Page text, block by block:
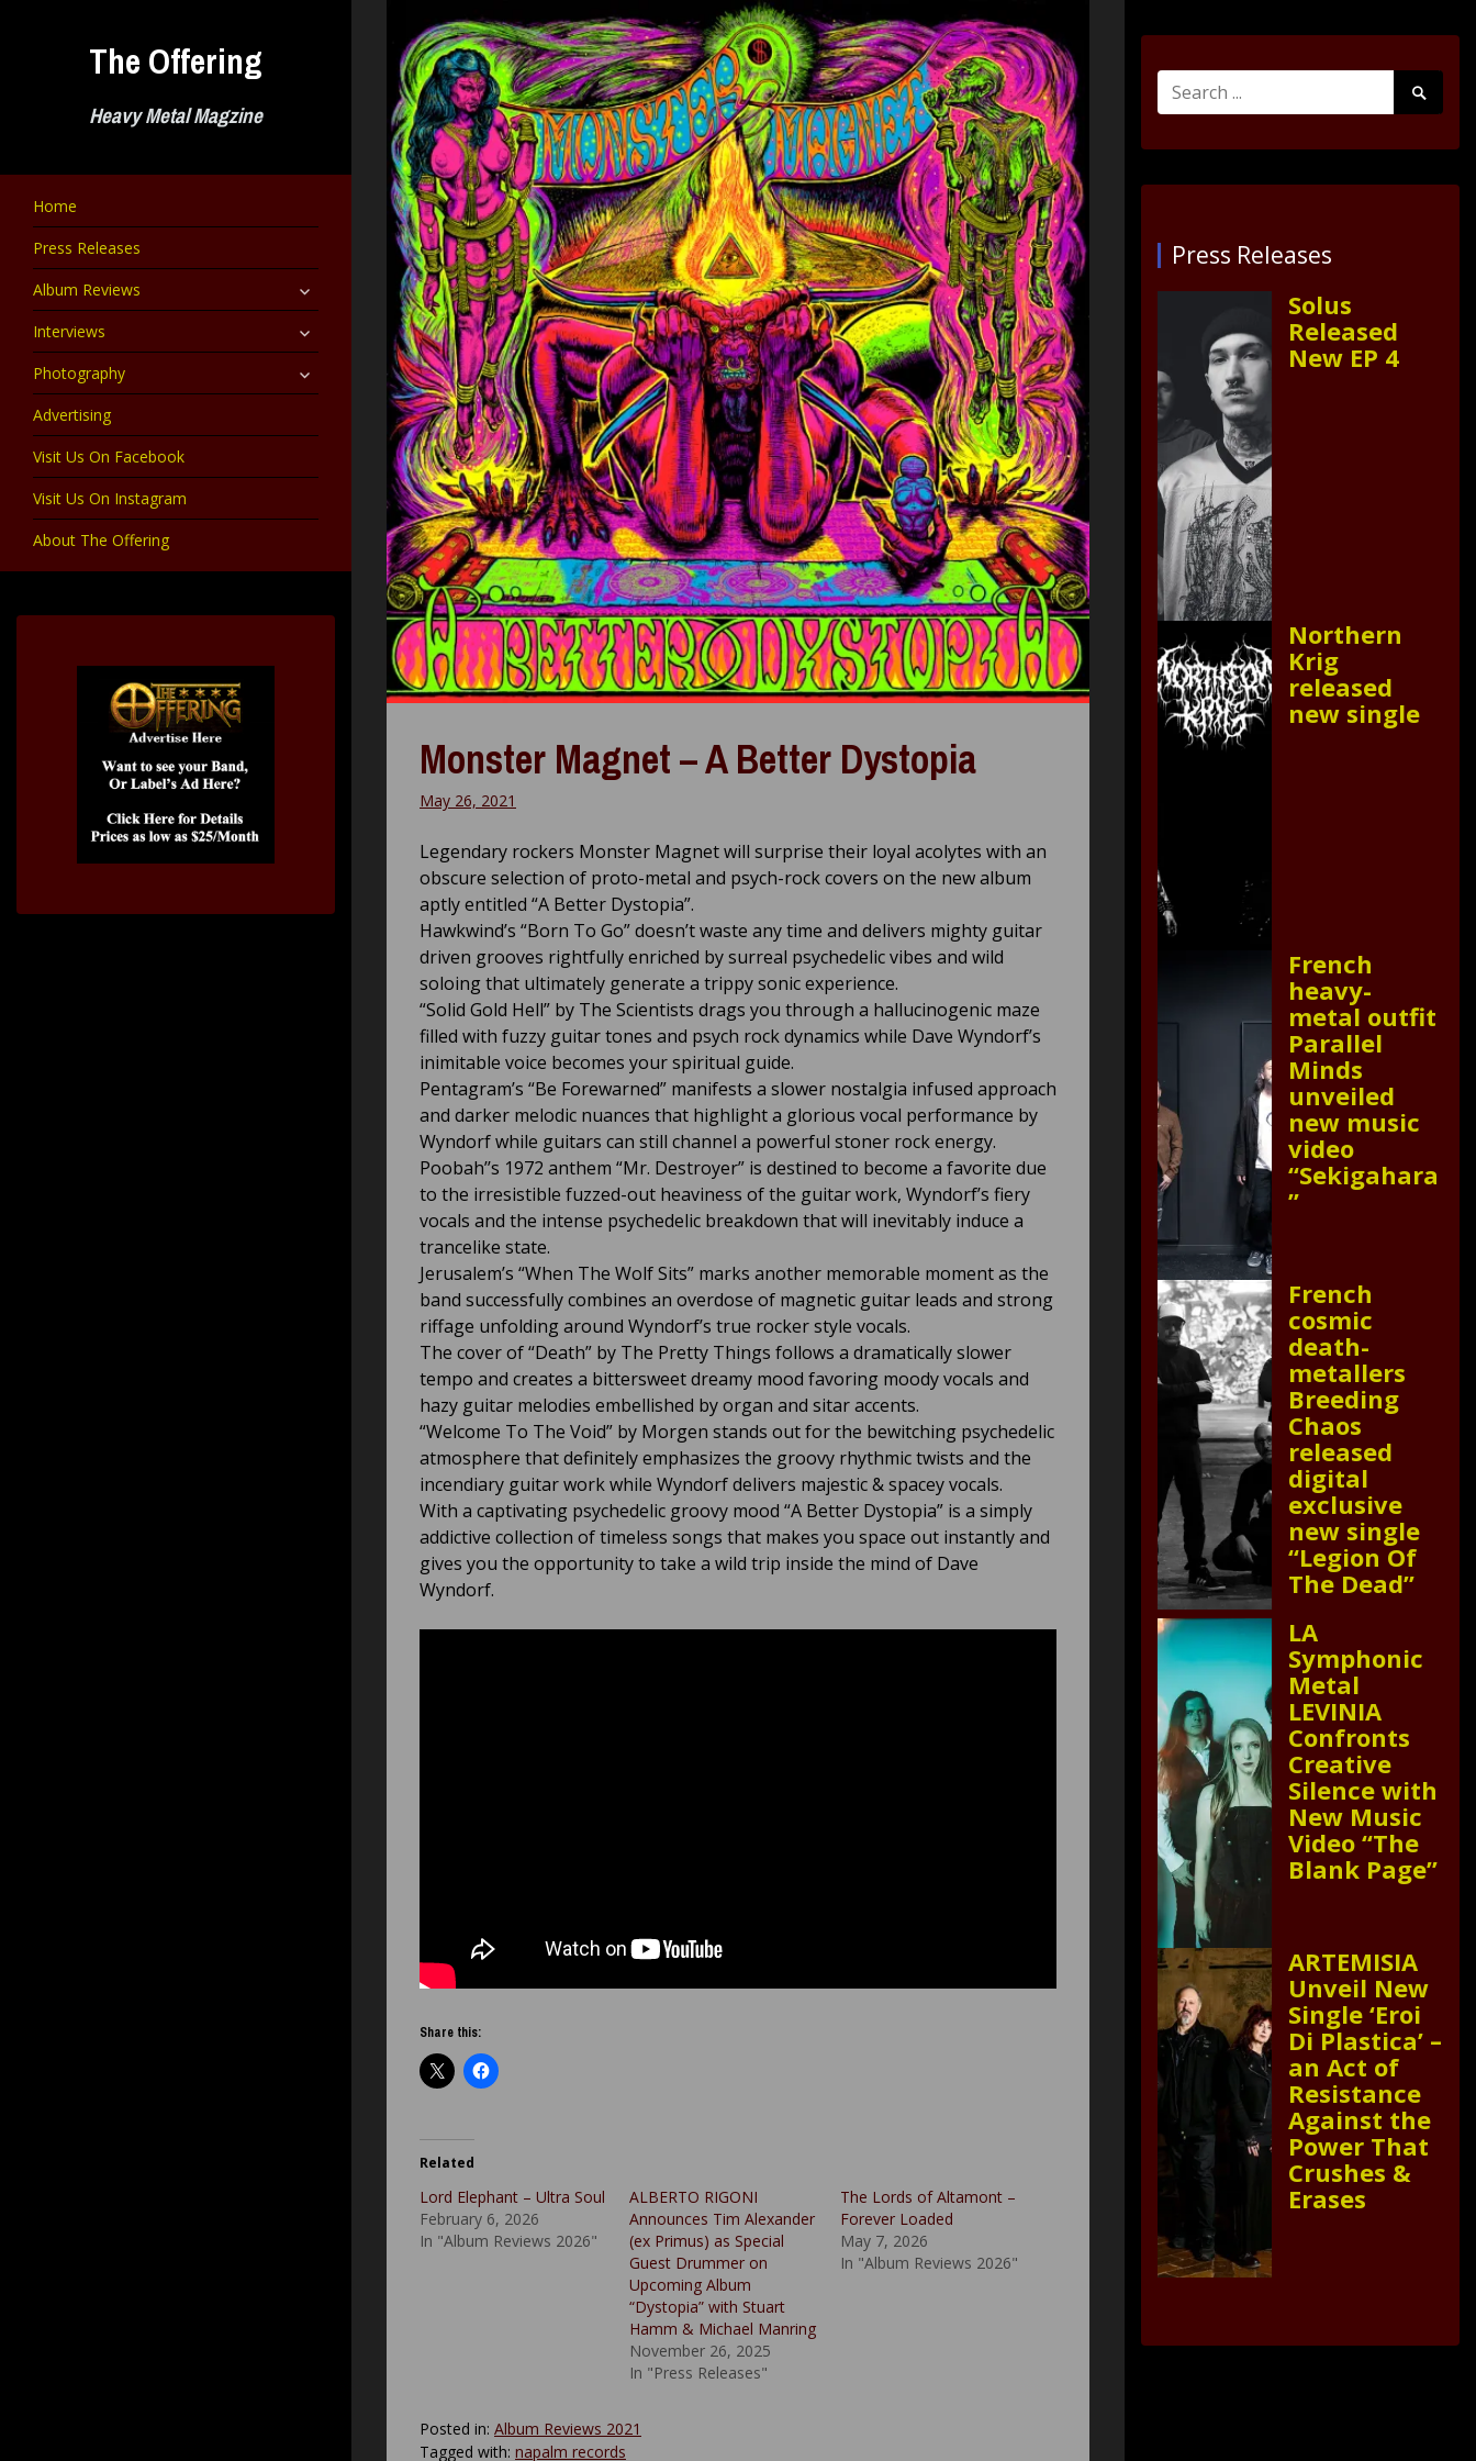
The Offering
Heavy Metal Magzine
Home
Press Releases
Album Reviews
expand
child
Interviews expand
child
Photography expand
child
Advertising
Visit Us On Facebook
Visit Us On Instagram
About The Offering
Monster Magnet – A Better Dystopia
May 26, 2021
Legendary rockers Monster Magnet will surprise their loyal acolytes with an
obscure selection of proto-metal and psych-rock covers on the new album
aptly entitled “A Better Dystopia”.
Hawkwind’s “Born To Go” doesn’t waste any time and delivers mighty guitar
driven grooves rightfully enriched by surreal psychedelic vibes and wild
soloing that ultimately generate a trippy sonic experience.
“Solid Gold Hell” by The Scientists drags you through a hallucinogenic maze
filled with fuzzy guitar tones and psych rock dynamics while Dave Wyndorf’s
inimitable voice becomes your spiritual guide.
Pentagram’s “Be Forewarned” manifests a slower nostalgia infused approach
and darker melodic nuances that highlight a glorious vocal performance by
Wyndorf while guitars can still channel a powerful stoner rock energy.
Poobah’’s 1972 anthem “Mr. Destroyer” is destined to become a favorite due
to the irresistible fuzzed-out heaviness of the guitar work, Wyndorf’s fiery
vocals and the intense psychedelic breakdown that will inevitably induce a
trancelike state.
Jerusalem’s “When The Wolf Sits” marks another memorable moment as the
band successfully combines an overdose of magnetic guitar leads and strong
riffage unfolding around Wyndorf’s true rocker style vocals.
The cover of “Death” by The Pretty Things follows a dramatically slower
tempo and creates a bittersweet dreamy mood favoring moody vocals and
hazy guitar melodies embellished by organ and sitar accents.
“Welcome To The Void” by Morgen stands out for the bewitching psychedelic
atmosphere that definitely emphasizes the groovy rhythmic twists and the
incendiary guitar work while Wyndorf delivers majestic & spacey vocals.
With a captivating psychedelic groovy mood “A Better Dystopia” is a simply
addictive collection of timeless songs that makes you space out instantly and
gives you the opportunity to take a wild trip inside the mind of Dave
Wyndorf.
Share this:
Related
Lord Elephant – Ultra Soul
February 6, 2026
In "Album Reviews 2026"
ALBERTO RIGONI
Announces Tim Alexander
(ex Primus) as Special
Guest Drummer on
Upcoming Album
“Dystopia” with Stuart
Hamm & Michael Manring
November 26, 2025
In "Press Releases"
The Lords of Altamont –
Forever Loaded
May 7, 2026
In "Album Reviews 2026"
Posted in: Album Reviews 2021
Tagged with: napalm records
Search
for:
Search
Submit
Press Releases
Solus
Released
New EP 4
Northern
Krig
released
new single
French
heavy-
metal outfit
Parallel
Minds
unveiled
new music
video
“Sekigahara
”
French
cosmic
death-
metallers
Breeding
Chaos
released
digital
exclusive
new single
“Legion Of
The Dead”
LA
Symphonic
Metal
LEVINIA
Confronts
Creative
Silence with
New Music
Video “The
Blank Page”
ARTEMISIA
Unveil New
Single ‘Eroi
Di Plastica’ –
an Act of
Resistance
Against the
Power That
Crushes &
Erases